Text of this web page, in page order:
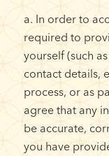
a. In order to
required to
yourself (such
contact details,
process, or as
agree that any
be accurate,
you have